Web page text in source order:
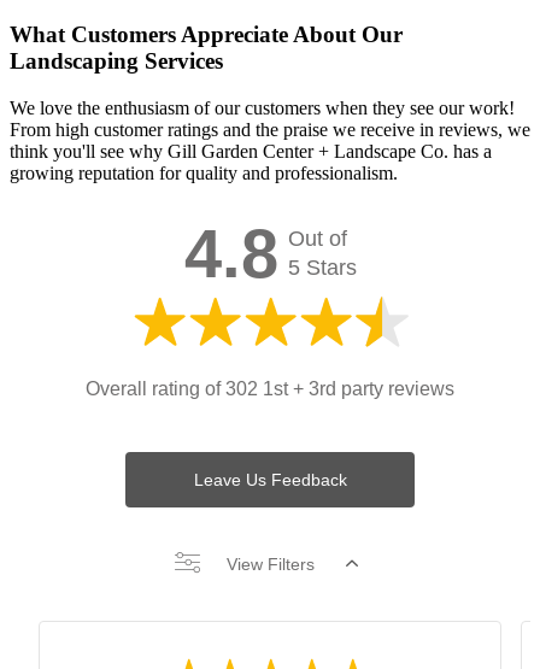
What Customers Appreciate About Our
Landscaping Services
We love the enthusiasm of our customers when they see our work!
From high customer ratings and the praise we receive in reviews, we
think you'll see why Gill Garden Center + Landscape Co. has a
growing reputation for quality and professionalism.
4.8 Out of
5 Stars
Overall rating of 302 1st + 3rd party reviews
Leave Us Feedback
View Filters